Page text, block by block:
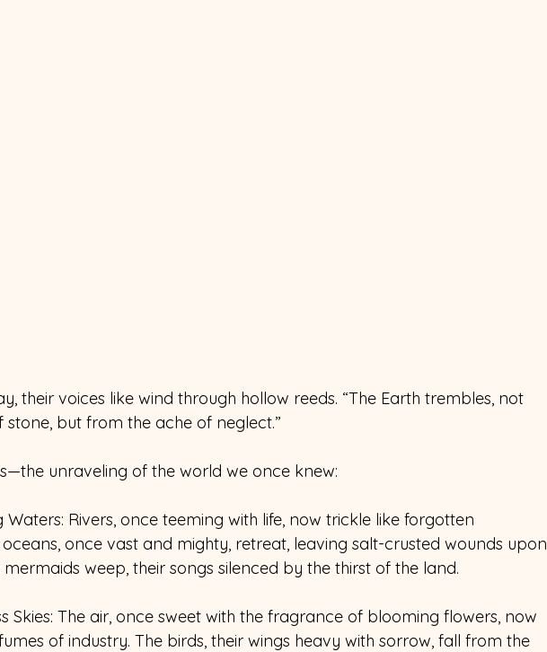
their voices like wind through hollow reeds. “The Earth trembles, not
but from the ache of neglect.”
unraveling of the world we once knew:
Waters: Rivers, once teeming with life, now trickle like forgotten
oceans, once vast and mighty, retreat, leaving salt-crusted wounds upon
mermaids weep, their songs silenced by the thirst of the land.
Skies: The air, once sweet with the fragrance of blooming flowers, now
of industry. The birds, their wings heavy with sorrow, fall from the